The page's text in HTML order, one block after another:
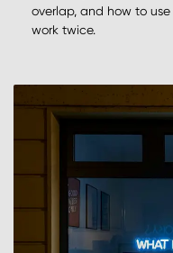
overlap, and how to
work twice.